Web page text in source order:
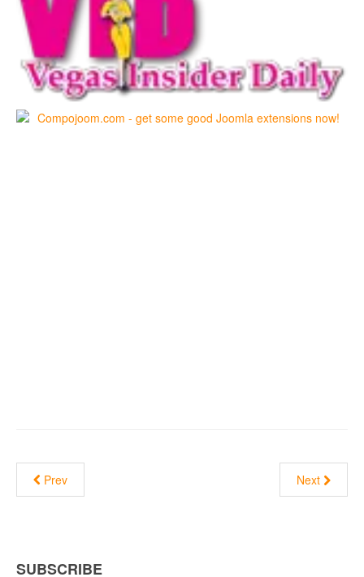
Prev Next
SUBSCRIBE